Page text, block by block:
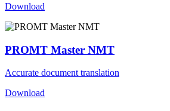
Download
PROMT Master NMT
Accurate document translation
Download